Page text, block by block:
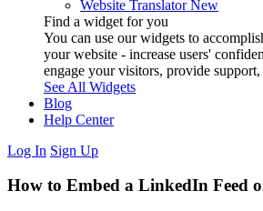
Website Translator New
Find a widget for you
You can use our widgets to
your website - increase users'
engage your visitors, provide support,
See All Widgets
Blog
Help Center
Log In Sign Up
How to Embed a LinkedIn Feed